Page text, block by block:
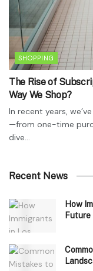
SHOPPING
The Rise of
Way We Shop?
In recent years,
—from one-time
dive...
Recent News
How